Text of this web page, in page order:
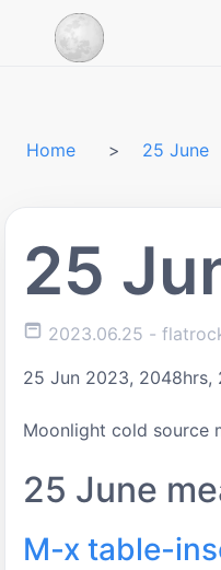
Home 25 June
25
2023.06.25 -
25 Jun 2023, 2048hrs,
Moonlight cold source
25 June
M-x table-